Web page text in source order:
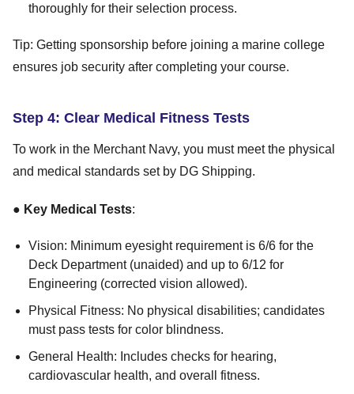
thoroughly for their selection process.
Tip: Getting sponsorship before joining a marine college
ensures job security after completing your course.
Step 4: Clear Medical Fitness Tests
To work in the Merchant Navy, you must meet the physical
and medical standards set by DG Shipping.
● Key Medical Tests:
Vision: Minimum eyesight requirement is 6/6 for the
Deck Department (unaided) and up to 6/12 for
Engineering (corrected vision allowed).
Physical Fitness: No physical disabilities; candidates
must pass tests for color blindness.
General Health: Includes checks for hearing,
cardiovascular health, and overall fitness.